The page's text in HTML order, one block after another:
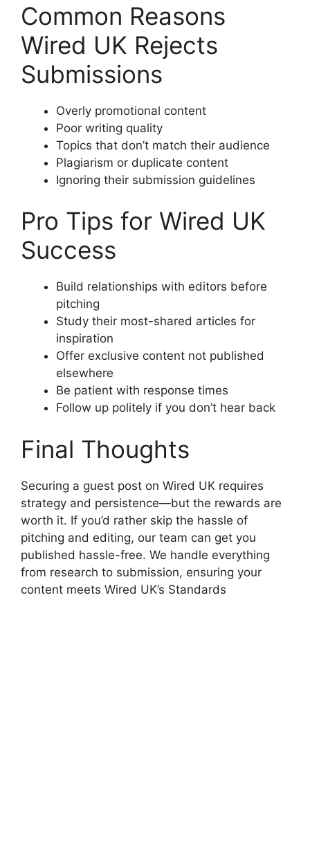
Common Reasons
Wired UK Rejects
Submissions
Overly promotional content
Poor writing quality
Topics that don’t match their audience
Plagiarism or duplicate content
Ignoring their submission guidelines
Pro Tips for Wired UK
Success
Build relationships with editors before
pitching
Study their most-shared articles for
inspiration
Offer exclusive content not published
elsewhere
Be patient with response times
Follow up politely if you don’t hear back
Final Thoughts
Securing a guest post on Wired UK requires
strategy and persistence—but the rewards are
worth it. If you’d rather skip the hassle of
pitching and editing, our team can get you
published hassle-free. We handle everything
from research to submission, ensuring your
content meets Wired UK’s Standards